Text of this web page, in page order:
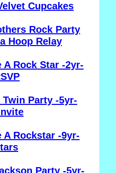
Cupcakes
Rock Party
Hoop Relay
A Rock Star -2yr-
Twin Party -5yr-
A Rockstar -9yr-
Party -5yr-